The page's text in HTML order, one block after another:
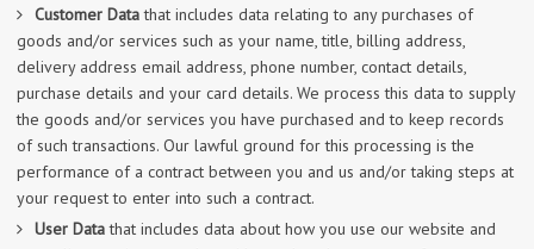
Customer Datathat includes data relating to any purchases of
goods and/or services such as your name, title, billing address,
delivery address email address, phone number, contact details,
purchase details and your card details. We process this data to supply
the goods and/or services you have purchased and to keep records
of such transactions. Our lawful ground for this processing is the
performance of a contract between you and us and/or taking steps at
your request to enter into such a contract.
User Datathat includes data about how you use our website and